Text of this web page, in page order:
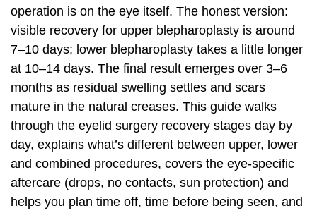
operation is on the eye itself. The honest version:
visible recovery for upper blepharoplasty is around
7–10 days; lower blepharoplasty takes a little longer
at 10–14 days. The final result emerges over 3–6
months as residual swelling settles and scars
mature in the natural creases. This guide walks
through the eyelid surgery recovery stages day by
day, explains what’s different between upper, lower
and combined procedures, covers the eye-specific
aftercare (drops, no contacts, sun protection) and
helps you plan time off, time before being seen, and